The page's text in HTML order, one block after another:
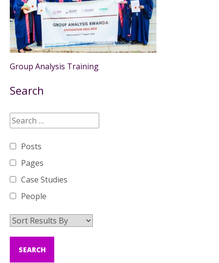
Group Analysis Training
Search
Posts
Pages
Case Studies
People